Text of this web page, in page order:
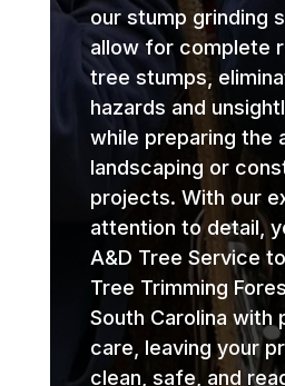
our stump grinding
allow for complete
tree stumps,
hazards and
while preparing the
landscaping or
projects. With our
attention to detail,
A&D Tree Service
Tree Trimming
South Carolina with
care, leaving your
clean, safe, and